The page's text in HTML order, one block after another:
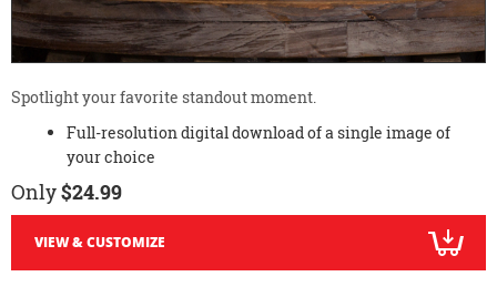
Spotlight your favorite standout moment.
Full-resolution digital download of a single image of
your choice
Only$24.99
VIEW & CUSTOMIZE